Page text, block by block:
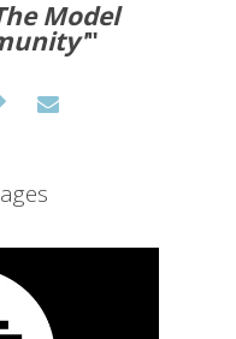
Model
"